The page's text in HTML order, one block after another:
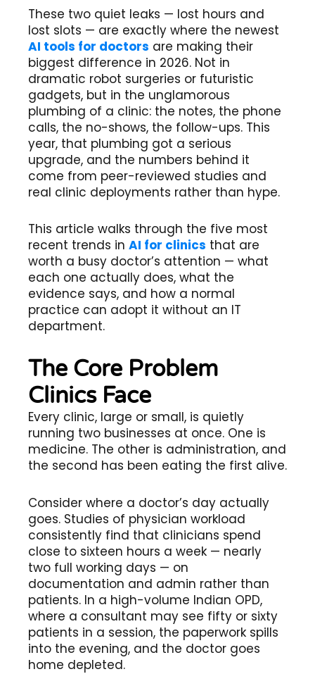
These two quiet leaks — lost hours and
lost slots — are exactly where the newest
AI tools for doctors are making their
biggest difference in 2026. Not in
dramatic robot surgeries or futuristic
gadgets, but in the unglamorous
plumbing of a clinic: the notes, the phone
calls, the no-shows, the follow-ups. This
year, that plumbing got a serious
upgrade, and the numbers behind it
come from peer-reviewed studies and
real clinic deployments rather than hype.
This article walks through the five most
recent trends in AI for clinics that are
worth a busy doctor’s attention — what
each one actually does, what the
evidence says, and how a normal
practice can adopt it without an IT
department.
The Core Problem
Clinics Face
Every clinic, large or small, is quietly
running two businesses at once. One is
medicine. The other is administration, and
the second has been eating the first alive.
Consider where a doctor’s day actually
goes. Studies of physician workload
consistently find that clinicians spend
close to sixteen hours a week — nearly
two full working days — on
documentation and admin rather than
patients. In a high-volume Indian OPD,
where a consultant may see fifty or sixty
patients in a session, the paperwork spills
into the evening, and the doctor goes
home depleted.